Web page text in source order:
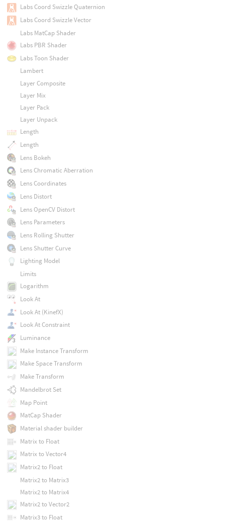
Labs Coord Swizzle Quaternion
Labs Coord Swizzle Vector
Labs MatCap Shader
Labs PBR Shader
Labs Toon Shader
Lambert
Layer Composite
Layer Mix
Layer Pack
Layer Unpack
Length
Length
Lens Bokeh
Lens Chromatic Aberration
Lens Coordinates
Lens Distort
Lens OpenCV Distort
Lens Parameters
Lens Rolling Shutter
Lens Shutter Curve
Lighting Model
Limits
Logarithm
Look At
Look At (KinefX)
Look At Constraint
Luminance
Make Instance Transform
Make Space Transform
Make Transform
Mandelbrot Set
Map Point
MatCap Shader
Material shader builder
Matrix to Float
Matrix to Vector4
Matrix2 to Float
Matrix2 to Matrix3
Matrix2 to Matrix4
Matrix2 to Vector2
Matrix3 to Float